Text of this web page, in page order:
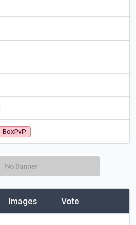
BoxPvP
Images Vote